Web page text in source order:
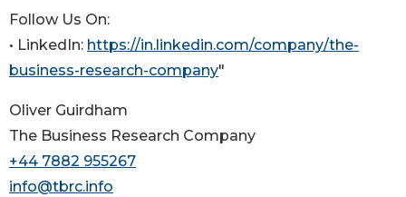
Follow Us On:
• LinkedIn: https://in.linkedin.com/company/the-
business-research-company"
Oliver Guirdham
The Business Research Company
+44 7882 955267
info@tbrc.info